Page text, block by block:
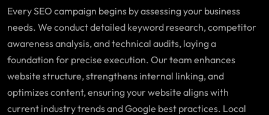
Every SEO campaign begins by assessing your business
needs. We conduct detailed keyword research, competitor
awareness analysis, and technical audits, laying a
foundation for precise execution. Our team enhances
website structure, strengthens internal linking, and
optimizes content, ensuring your website aligns with
current industry trends and Google best practices. Local